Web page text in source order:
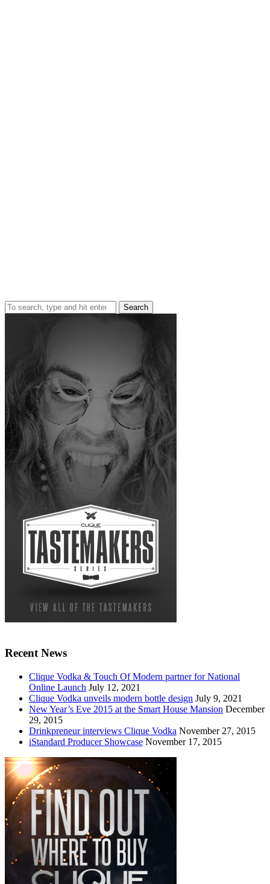
Search
Recent News
Clique Vodka & Touch Of Modern partner for National
Online Launch July 12, 2021
Clique Vodka unveils modern bottle design July 9, 2021
New Year’s Eve 2015 at the Smart House Mansion December
29, 2015
Drinkpreneur interviews Clique Vodka November 27, 2015
iStandard Producer Showcase November 17, 2015